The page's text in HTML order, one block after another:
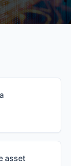
asset